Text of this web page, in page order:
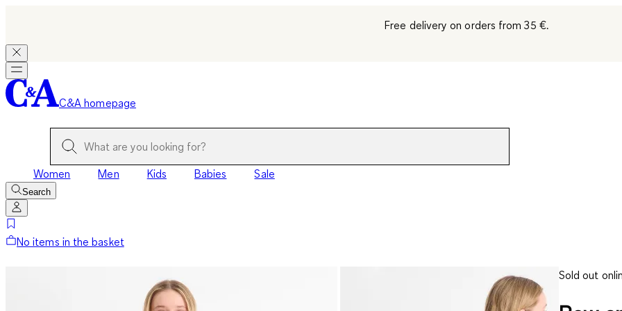
Free delivery on orders from 35 €.
C&A homepage
Women Men Kids Babies Sale
Search
No items in the basket
Sold out